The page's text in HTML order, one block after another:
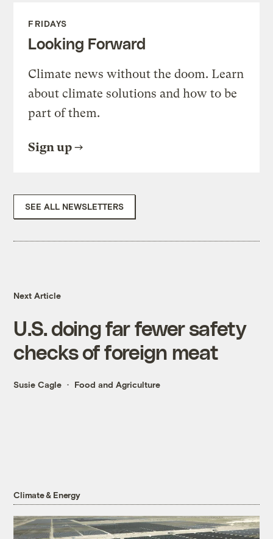
FRIDAYS
Looking Forward
Climate news without the doom. Learn
about climate solutions and how to be
part of them.
Sign up
SEE ALL NEWSLETTERS
Next Article
U.S. doing far fewer safety
checks of foreign meat
Susie Cagle Food and Agriculture
Climate & Energy